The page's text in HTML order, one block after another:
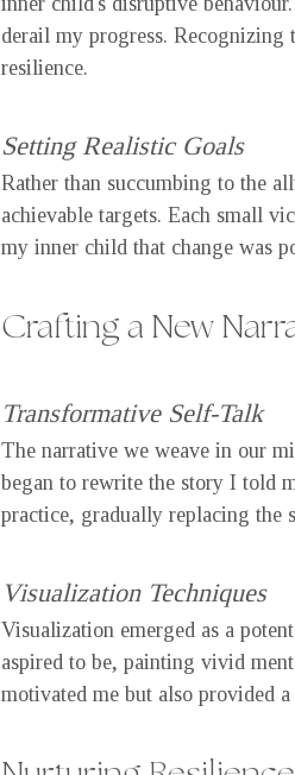
derail my progress.
resilience.
Setting Realistic Goals
Rather than succumbing to the
achievable targets. Each small
my inner child that change was
Crafting a New
Transformative Self-Talk
The narrative we weave in our
began to rewrite the story I told
practice, gradually replacing
Visualization Techniques
Visualization emerged as a
aspired to be, painting vivid
motivated me but also provided